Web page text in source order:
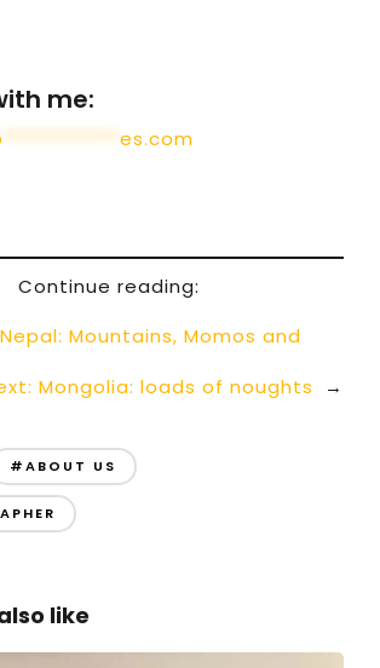
me:
es.com
Continue reading:
Nepal: Mountains, Momos and
Mongolia: loads of noughts →
#ABOUT US
like